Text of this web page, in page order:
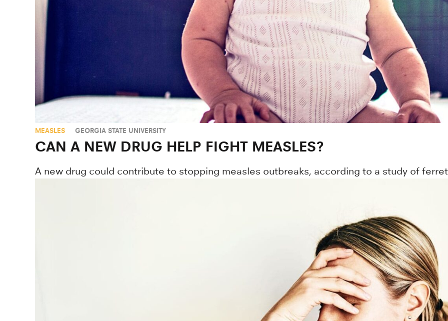
MEASLES GEORGIA STATE UNIVERSITY
CAN A NEW DRUG HELP FIGHT MEASLES?
A new drug could contribute to stopping measles outbreaks, according to a study of